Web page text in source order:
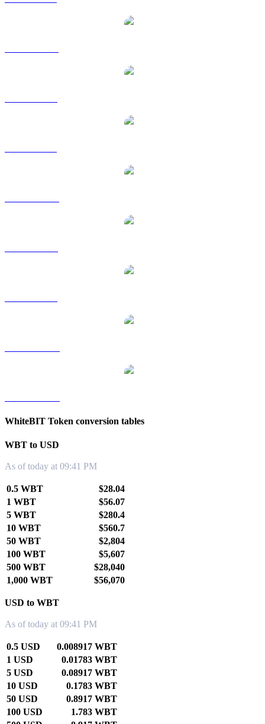
WhiteBIT Token conversion tables
WBT to USD
As of today at 09:41 PM
0.5 WBT
$28.04
1 WBT
$56.07
5 WBT
$280.4
10 WBT
$560.7
50 WBT
$2,804
100 WBT
$5,607
500 WBT
$28,040
1,000 WBT
$56,070
USD to WBT
As of today at 09:41 PM
0.5 USD
0.008917 WBT
1 USD
0.01783 WBT
5 USD
0.08917 WBT
10 USD
0.1783 WBT
50 USD
0.8917 WBT
100 USD
1.783 WBT